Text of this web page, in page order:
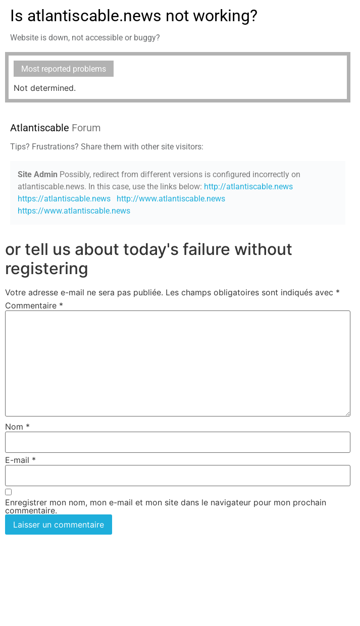
Is atlantiscable.news not working?
Website is down, not accessible or buggy?
Most reported problems
Not determined.
Atlantiscable Forum
Tips? Frustrations? Share them with other site visitors:
Site Admin Possibly, redirect from different versions is configured incorrectly on
atlantiscable.news. In this case, use the links below: http://atlantiscable.news
https://atlantiscable.news
http://www.atlantiscable.news
https://www.atlantiscable.news
or tell us about today's failure without
registering
Votre adresse e-mail ne sera pas publiée. Les champs obligatoires sont indiqués avec *
Commentaire *
Nom *
E-mail *
Enregistrer mon nom, mon e-mail et mon site dans le navigateur pour mon prochain
commentaire.